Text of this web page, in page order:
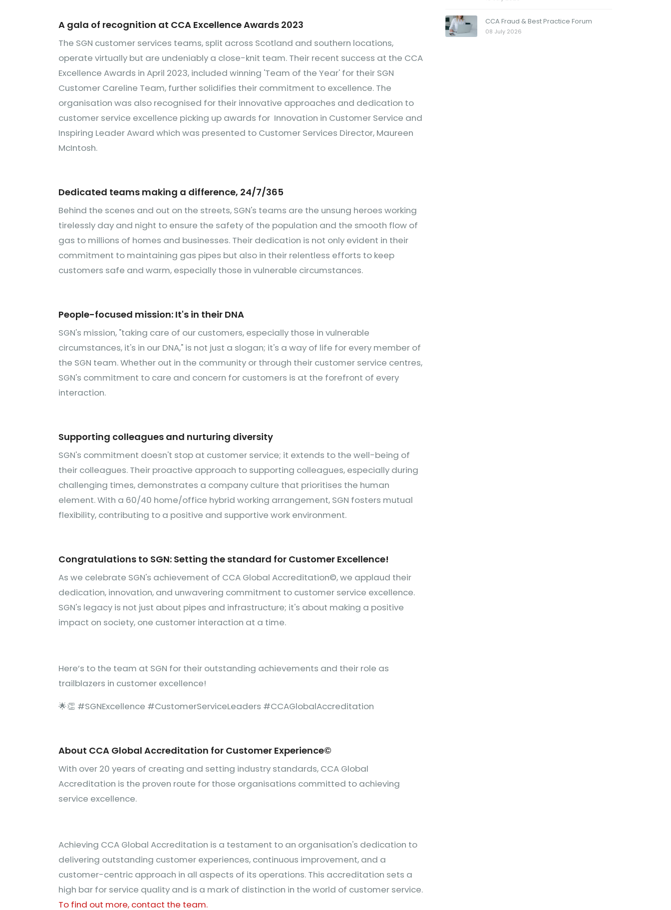
A gala of recognition at CCA Excellence Awards 2023
The SGN customer services teams, split across Scotland and southern locations,
operate virtually but are undeniably a close-knit team. Their recent success at the CCA
Excellence Awards in April 2023, included winning 'Team of the Year' for their SGN
Customer Careline Team, further solidifies their commitment to excellence. The
organisation was also recognised for their innovative approaches and dedication to
customer service excellence picking up awards for Innovation in Customer Service and
Inspiring Leader Award which was presented to Customer Services Director, Maureen
McIntosh.
Dedicated teams making a difference, 24/7/365
Behind the scenes and out on the streets, SGN's teams are the unsung heroes working
tirelessly day and night to ensure the safety of the population and the smooth flow of
gas to millions of homes and businesses. Their dedication is not only evident in their
commitment to maintaining gas pipes but also in their relentless efforts to keep
customers safe and warm, especially those in vulnerable circumstances.
People-focused mission: It's in their DNA
SGN's mission, "taking care of our customers, especially those in vulnerable
circumstances, it's in our DNA," is not just a slogan; it's a way of life for every member of
the SGN team. Whether out in the community or through their customer service centres,
SGN's commitment to care and concern for customers is at the forefront of every
interaction.
Supporting colleagues and nurturing diversity
SGN's commitment doesn't stop at customer service; it extends to the well-being of
their colleagues. Their proactive approach to supporting colleagues, especially during
challenging times, demonstrates a company culture that prioritises the human
element. With a 60/40 home/office hybrid working arrangement, SGN fosters mutual
flexibility, contributing to a positive and supportive work environment.
Congratulations to SGN: Setting the standard for Customer Excellence!
As we celebrate SGN's achievement of CCA Global Accreditation©, we applaud their
dedication, innovation, and unwavering commitment to customer service excellence.
SGN's legacy is not just about pipes and infrastructure; it's about making a positive
impact on society, one customer interaction at a time.
Here’s to the team at SGN for their outstanding achievements and their role as
trailblazers in customer excellence!
🌟👏 #SGNExcellence #CustomerServiceLeaders #CCAGlobalAccreditation
About CCA Global Accreditation for Customer Experience©
With over 20 years of creating and setting industry standards, CCA Global
Accreditation is the proven route for those organisations committed to achieving
service excellence.
Achieving CCA Global Accreditation is a testament to an organisation's dedication to
delivering outstanding customer experiences, continuous improvement, and a
customer-centric approach in all aspects of its operations. This accreditation sets a
high bar for service quality and is a mark of distinction in the world of customer service.
To find out more, contact the team.
CCA Fraud & Best Practice Forum
08 July 2026